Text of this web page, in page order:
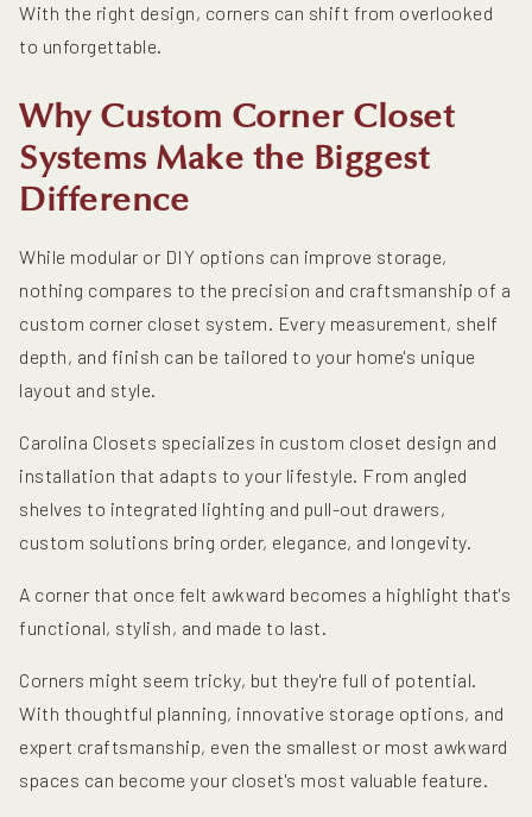
With the right design, corners can shift from overlooked
to unforgettable.
Why Custom Corner Closet
Systems Make the Biggest
Difference
While modular or DIY options can improve storage,
nothing compares to the precision and craftsmanship of a
custom corner closet system. Every measurement, shelf
depth, and finish can be tailored to your home's unique
layout and style.
Carolina Closets specializes in custom closet design and
installation that adapts to your lifestyle. From angled
shelves to integrated lighting and pull-out drawers,
custom solutions bring order, elegance, and longevity.
A corner that once felt awkward becomes a highlight that's
functional, stylish, and made to last.
Corners might seem tricky, but they're full of potential.
With thoughtful planning, innovative storage options, and
expert craftsmanship, even the smallest or most awkward
spaces can become your closet's most valuable feature.